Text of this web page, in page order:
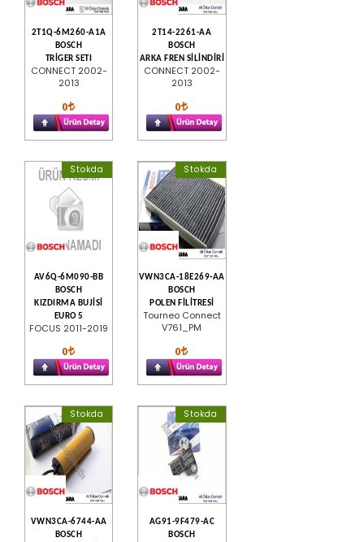
2T1Q-6M260-A1A
BOSCH
TRİGER SETI
CONNECT 2002-
2013
0
2T14-2261-AA
BOSCH
ARKA FREN SİLİNDİRİ
CONNECT 2002-
2013
0
Stokda
AV6Q-6M090-BB
BOSCH
KIZDIRMA BUJİSİ
EURO 5
FOCUS 2011-2019
0
Stokda
VWN3CA-18E269-AA
BOSCH
POLEN FİLİTRESİ
Tourneo Connect
V761_PM
0
Stokda
VWN3CA-6744-AA
BOSCH
Stokda
AG91-9F479-AC
BOSCH